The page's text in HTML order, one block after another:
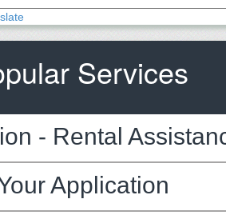
Services
- Rental
Application